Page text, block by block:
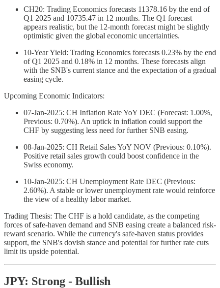
CH20: Trading Economics forecasts 11378.16 by the end of
Q1 2025 and 10735.47 in 12 months. The Q1 forecast
appears realistic, but the 12-month forecast might be slightly
optimistic given the global economic uncertainties.
10-Year Yield: Trading Economics forecasts 0.23% by the end
of Q1 2025 and 0.18% in 12 months. These forecasts align
with the SNB's current stance and the expectation of a gradual
easing cycle.
Upcoming Economic Indicators:
07-Jan-2025: CH Inflation Rate YoY DEC (Forecast: 1.00%,
Previous: 0.70%). An uptick in inflation could support the
CHF by suggesting less need for further SNB easing.
08-Jan-2025: CH Retail Sales YoY NOV (Previous: 0.10%).
Positive retail sales growth could boost confidence in the
Swiss economy.
10-Jan-2025: CH Unemployment Rate DEC (Previous:
2.60%). A stable or lower unemployment rate would reinforce
the view of a healthy labor market.
Trading Thesis: The CHF is a hold candidate, as the competing
forces of safe-haven demand and SNB easing create a balanced risk-
reward scenario. While the currency's safe-haven status provides
support, the SNB's dovish stance and potential for further rate cuts
limit its upside potential.
JPY: Strong - Bullish